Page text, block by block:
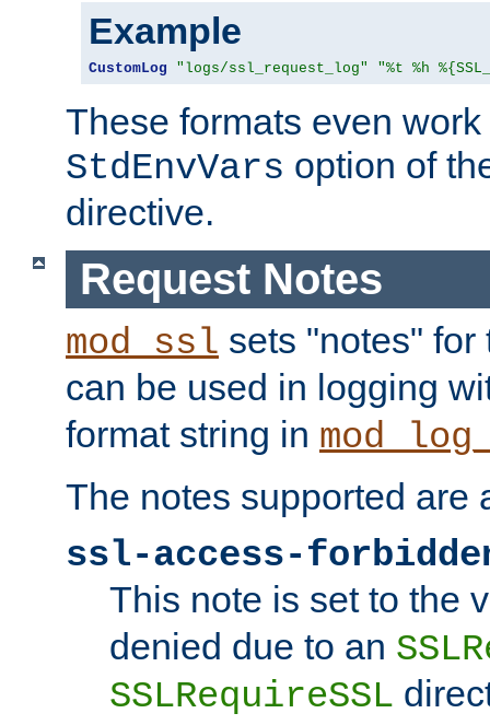
Example
CustomLog "logs/ssl_request_log" "%t %h
These formats even
StdEnvVars option of
directive.
Request Notes
mod_ssl sets "notes"
can be used in logging
format string in
The notes supported are
ssl-access-
This note is set to the
denied due to an
SSLRequireSSL